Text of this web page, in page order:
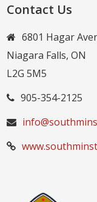
Contact Us
6801 Hagar
Niagara Falls, ON
L2G 5M5
905-354-2125